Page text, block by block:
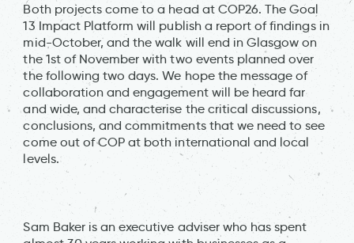
Both projects come to a head at COP26. The Goal
13 Impact Platform will publish a report of findings in
mid-October, and the walk will end in Glasgow on
the 1st of November with two events planned over
the following two days. We hope the message of
collaboration and engagement will be heard far
and wide, and characterise the critical discussions,
conclusions, and commitments that we need to see
come out of COP at both international and local
levels.
Sam Baker is an executive adviser who has spent